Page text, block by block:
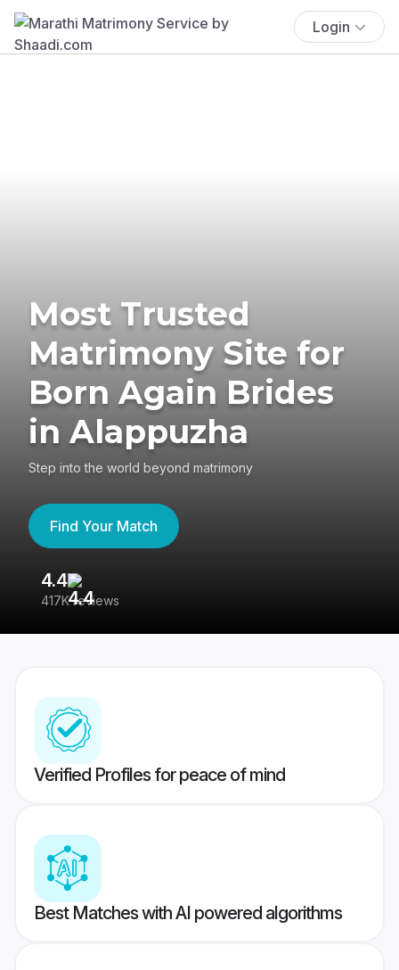
Login
Most Trusted
Matrimony Site for
Born Again Brides
in Alappuzha
Step into the world beyond matrimony
Find Your Match
4.4
417K reviews
Verified Profiles for peace of mind
Best Matches with AI powered algorithms